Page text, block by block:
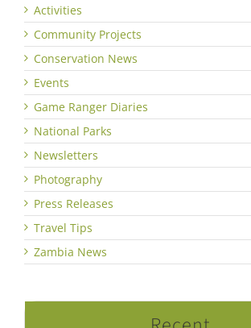
Activities
Community Projects
Conservation News
Events
Game Ranger Diaries
National Parks
Newsletters
Photography
Press Releases
Travel Tips
Zambia News